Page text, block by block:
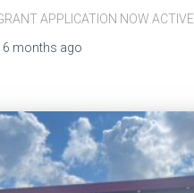
APPLICATION NOW ACTIVE
6 months ago